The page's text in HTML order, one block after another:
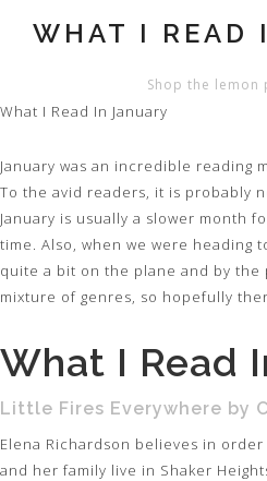
WHAT I READ
Shop the lemon
What I Read In January
January was an incredible reading
To the avid readers, it is probably
January is usually a slower month
time. Also, when we were heading
quite a bit on the plane and by the
mixture of genres, so hopefully
What I Read
Little Fires Everywhere by
Elena Richardson believes in
and her family live in Shaker